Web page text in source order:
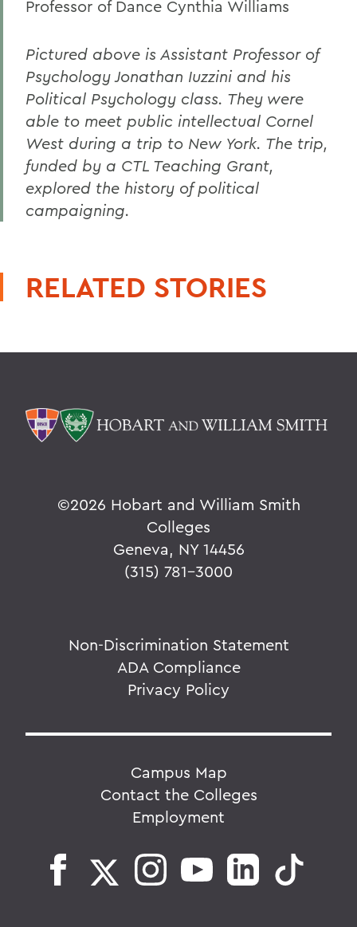
Professor of Dance Cynthia Williams
Pictured above is Assistant Professor of
Psychology Jonathan Iuzzini and his
Political Psychology class. They were
able to meet public intellectual Cornel
West during a trip to New York. The trip,
funded by a CTL Teaching Grant,
explored the history of political
campaigning.
RELATED STORIES
©2026 Hobart and William Smith
Colleges
Geneva, NY 14456
(315) 781-3000
Non-Discrimination Statement
ADA Compliance
Privacy Policy
Campus Map
Contact the Colleges
Employment